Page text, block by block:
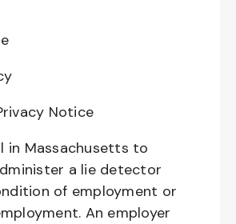
Notice
in Massachusetts to
a lie detector
of employment or
An employer